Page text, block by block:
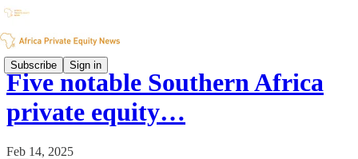
Subscribe Sign in
Five notable Southern Africa
private equity…
Feb 14, 2025